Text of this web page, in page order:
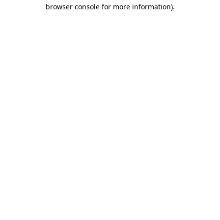
browser console for more information).